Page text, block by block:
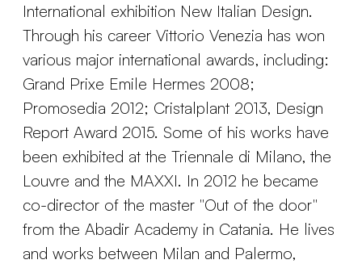
International exhibition New Italian Design.
Through his career Vittorio Venezia has won
various major international awards, including:
Grand Prixe Emile Hermes 2008;
Promosedia 2012; Cristalplant 2013, Design
Report Award 2015. Some of his works have
been exhibited at the Triennale di Milano, the
Louvre and the MAXXI. In 2012 he became
co-director of the master "Out of the door"
from the Abadir Academy in Catania. He lives
and works between Milan and Palermo,